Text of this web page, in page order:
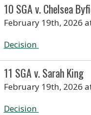
10 SGA v. Chelsea
February 19th, 2026
Decision
11 SGA v. Sarah King
February 19th, 2026
Decision